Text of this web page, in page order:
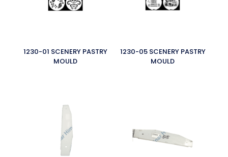
1230-01 SCENERY PASTRY
MOULD
1230-05 SCENERY PASTRY
MOULD